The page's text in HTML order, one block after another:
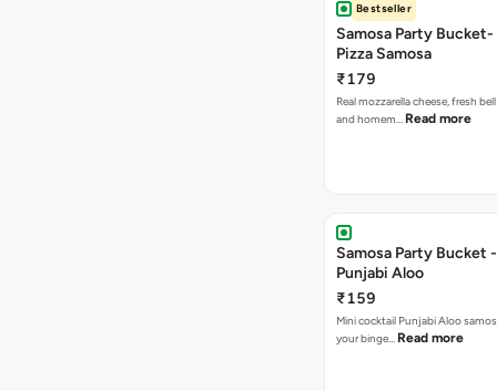
Bestseller
Samosa Party
Pizza Samosa
₹179
Real mozzarella cheese, fresh
and homem… Read more
Samosa Party Bucket
Punjabi Aloo
₹159
Mini cocktail Punjabi Aloo
your binge… Read more